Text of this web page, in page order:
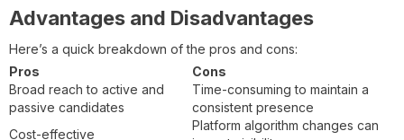
Advantages and Disadvantages
Here’s a quick breakdown of the pros and cons:
Pros
Cons
Broad reach to active and
passive candidates
Time-consuming to maintain a
consistent presence
Cost-effective
Platform algorithm changes can